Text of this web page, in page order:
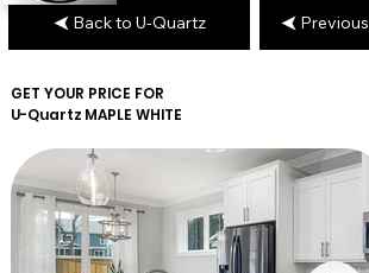
GET YOUR PRICE FOR
U-Quartz MAPLE WHITE
Back to U-Quartz Previous